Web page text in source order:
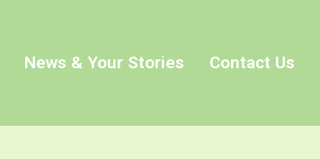
News & Your Stories Contact Us